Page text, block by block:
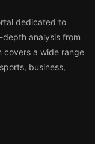
dedicated to
analysis from
covers a wide range
business,